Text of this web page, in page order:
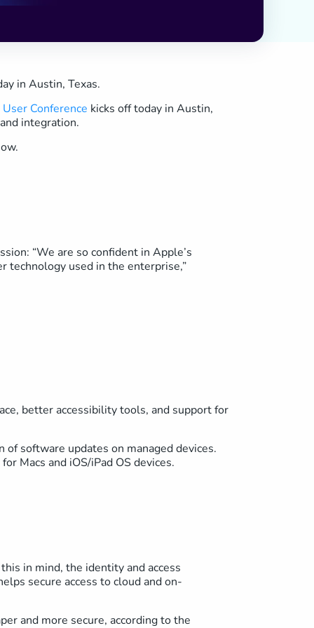
in Austin, Texas.
Conference kicks off today in Austin,
integration.
“We are so confident in Apple’s
technology used in the enterprise,”
better accessibility tools, and support for
software updates on managed devices.
Macs and iOS/iPad OS devices.
in mind, the identity and access
secure access to cloud and on-
and more secure, according to the